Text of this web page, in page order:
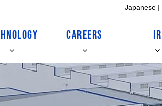
Japanese |
CAREERS IR